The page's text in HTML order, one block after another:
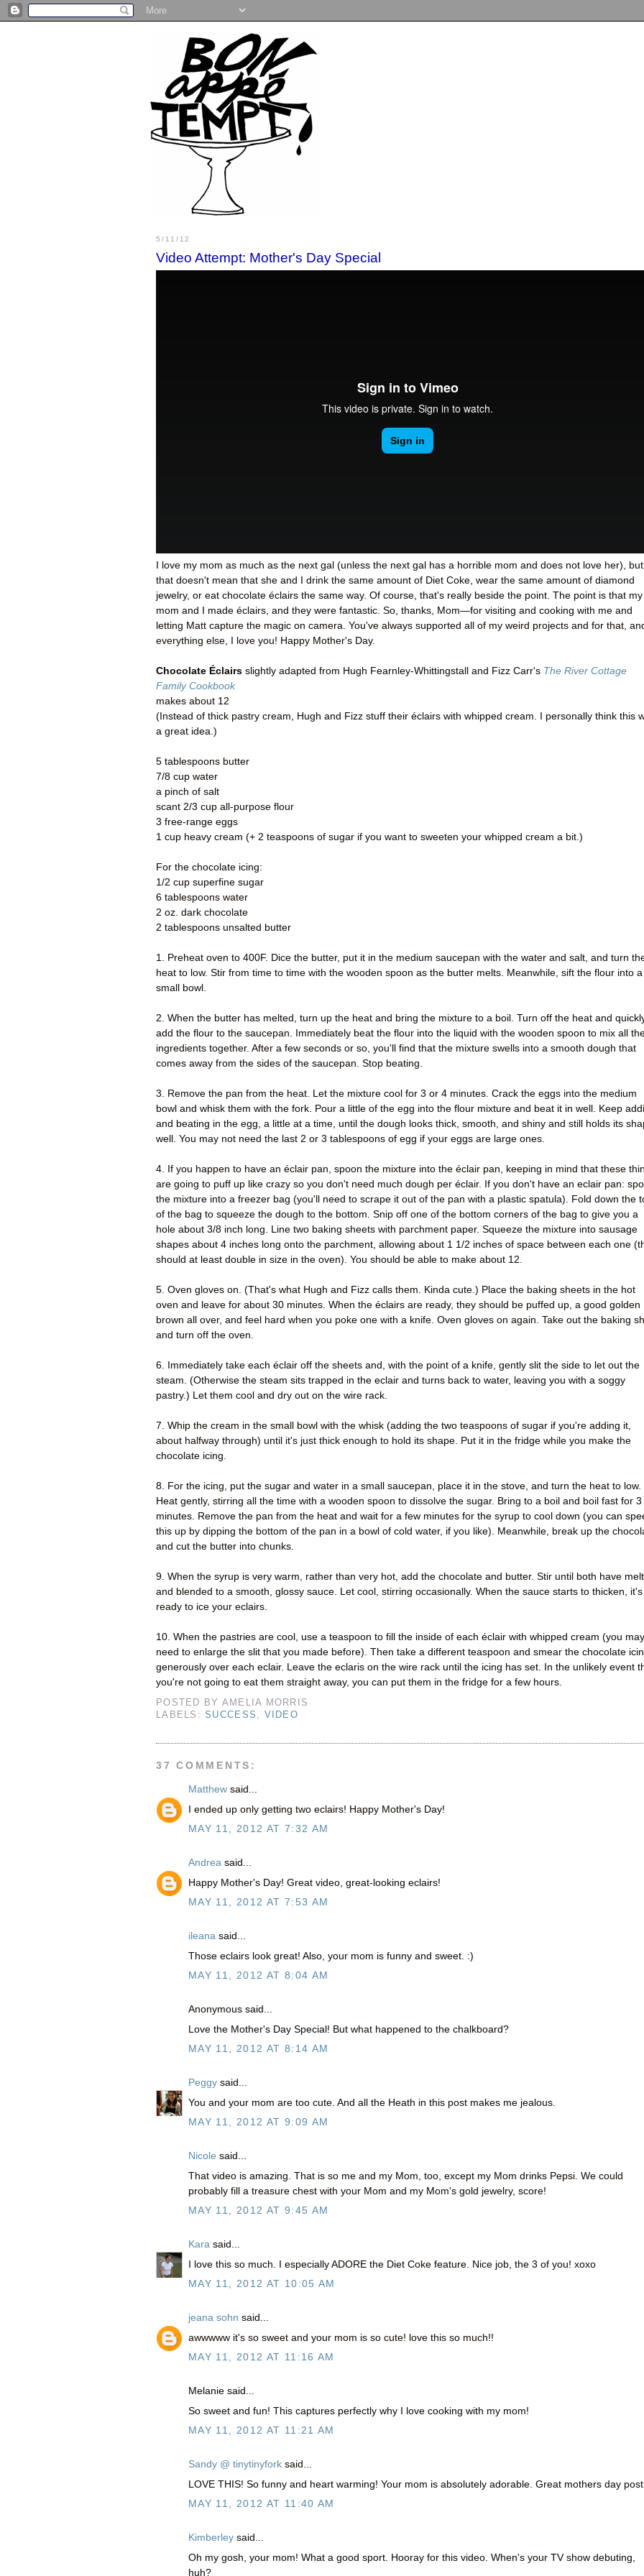
5/11/12
Video Attempt: Mother's Day Special
I love my mom as much as the next gal (unless the next gal has a horrible mom and does not love her), but
that doesn't mean that she and I drink the same amount of Diet Coke, wear the same amount of diamond
jewelry, or eat chocolate éclairs the same way. Of course, that's really beside the point. The point is that my
mom and I made éclairs, and they were fantastic. So, thanks, Mom—for visiting and cooking with me and
letting Matt capture the magic on camera. You've always supported all of my weird projects and for that,
everything else, I love you! Happy Mother's Day.
Chocolate Éclairs slightly adapted from Hugh Fearnley-Whittingstall and Fizz Carr's The River Cottage
Family Cookbook
makes about 12
(Instead of thick pastry cream, Hugh and Fizz stuff their éclairs with whipped cream. I personally think this
a great idea.)
5 tablespoons butter
7/8 cup water
a pinch of salt
scant 2/3 cup all-purpose flour
3 free-range eggs
1 cup heavy cream (+ 2 teaspoons of sugar if you want to sweeten your whipped cream a bit.)
For the chocolate icing:
1/2 cup superfine sugar
6 tablespoons water
2 oz. dark chocolate
2 tablespoons unsalted butter
1. Preheat oven to 400F. Dice the butter, put it in the medium saucepan with the water and salt, and turn
heat to low. Stir from time to time with the wooden spoon as the butter melts. Meanwhile, sift the flour into a
small bowl.
2. When the butter has melted, turn up the heat and bring the mixture to a boil. Turn off the heat and
add the flour to the saucepan. Immediately beat the flour into the liquid with the wooden spoon to mix all
ingredients together. After a few seconds or so, you'll find that the mixture swells into a smooth dough that
comes away from the sides of the saucepan. Stop beating.
3. Remove the pan from the heat. Let the mixture cool for 3 or 4 minutes. Crack the eggs into the medium
bowl and whisk them with the fork. Pour a little of the egg into the flour mixture and beat it in well. Keep
and beating in the egg, a little at a time, until the dough looks thick, smooth, and shiny and still holds its
well. You may not need the last 2 or 3 tablespoons of egg if your eggs are large ones.
4. If you happen to have an éclair pan, spoon the mixture into the éclair pan, keeping in mind that these
are going to puff up like crazy so you don't need much dough per éclair. If you don't have an eclair pan:
the mixture into a freezer bag (you'll need to scrape it out of the pan with a plastic spatula). Fold down the
of the bag to squeeze the dough to the bottom. Snip off one of the bottom corners of the bag to give you a
hole about 3/8 inch long. Line two baking sheets with parchment paper. Squeeze the mixture into sausage
shapes about 4 inches long onto the parchment, allowing about 1 1/2 inches of space between each one
should at least double in size in the oven). You should be able to make about 12.
5. Oven gloves on. (That's what Hugh and Fizz calls them. Kinda cute.) Place the baking sheets in the hot
oven and leave for about 30 minutes. When the éclairs are ready, they should be puffed up, a good golden
brown all over, and feel hard when you poke one with a knife. Oven gloves on again. Take out the baking
and turn off the oven.
6. Immediately take each éclair off the sheets and, with the point of a knife, gently slit the side to let out the
steam. (Otherwise the steam sits trapped in the eclair and turns back to water, leaving you with a soggy
pastry.) Let them cool and dry out on the wire rack.
7. Whip the cream in the small bowl with the whisk (adding the two teaspoons of sugar if you're adding it,
about halfway through) until it's just thick enough to hold its shape. Put it in the fridge while you make the
chocolate icing.
8. For the icing, put the sugar and water in a small saucepan, place it in the stove, and turn the heat to low.
Heat gently, stirring all the time with a wooden spoon to dissolve the sugar. Bring to a boil and boil fast for 3
minutes. Remove the pan from the heat and wait for a few minutes for the syrup to cool down (you can
this up by dipping the bottom of the pan in a bowl of cold water, if you like). Meanwhile, break up the
and cut the butter into chunks.
9. When the syrup is very warm, rather than very hot, add the chocolate and butter. Stir until both have
and blended to a smooth, glossy sauce. Let cool, stirring occasionally. When the sauce starts to thicken, it's
ready to ice your eclairs.
10. When the pastries are cool, use a teaspoon to fill the inside of each éclair with whipped cream (you may
need to enlarge the slit that you made before). Then take a different teaspoon and smear the chocolate
generously over each eclair. Leave the eclaris on the wire rack until the icing has set. In the unlikely event
you're not going to eat them straight away, you can put them in the fridge for a few hours.
POSTED BY AMELIA MORRIS
LABELS:SUCCESS , VIDEO
37 COMMENTS:
Matthew said...
I ended up only getting two eclairs! Happy Mother's Day!
MAY 11, 2012 AT 7:32 AM
Andrea said...
Happy Mother's Day! Great video, great-looking eclairs!
MAY 11, 2012 AT 7:53 AM
ileana said...
Those eclairs look great! Also, your mom is funny and sweet. :)
MAY 11, 2012 AT 8:04 AM
Anonymous said...
Love the Mother's Day Special! But what happened to the chalkboard?
MAY 11, 2012 AT 8:14 AM
Peggy said...
You and your mom are too cute. And all the Heath in this post makes me jealous.
MAY 11, 2012 AT 9:09 AM
Nicole said...
That video is amazing. That is so me and my Mom, too, except my Mom drinks Pepsi. We could
probably fill a treasure chest with your Mom and my Mom's gold jewelry, score!
MAY 11, 2012 AT 9:45 AM
Kara said...
I love this so much. I especially ADORE the Diet Coke feature. Nice job, the 3 of you! xoxo
MAY 11, 2012 AT 10:05 AM
jeana sohn said...
awwwww it's so sweet and your mom is so cute! love this so much!!
MAY 11, 2012 AT 11:16 AM
Melanie said...
So sweet and fun! This captures perfectly why I love cooking with my mom!
MAY 11, 2012 AT 11:21 AM
Sandy @ tinytinyfork said...
LOVE THIS! So funny and heart warming! Your mom is absolutely adorable. Great mothers day
MAY 11, 2012 AT 11:40 AM
Kimberley said...
Oh my gosh, your mom! What a good sport. Hooray for this video. When's your TV show debuting,
huh?